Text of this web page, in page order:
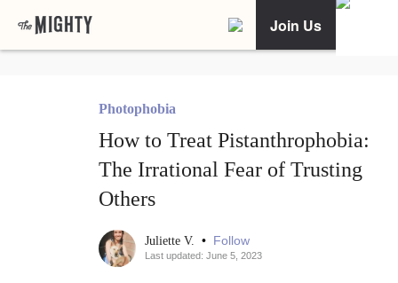
Join Us
Photophobia
How to Treat Pistanthrophobia:
The Irrational Fear of Trusting
Others
Juliette V. • Follow
Last updated: June 5, 2023